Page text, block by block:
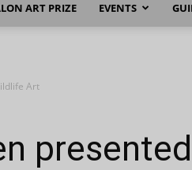
ART PRIZE EVENTS
Art